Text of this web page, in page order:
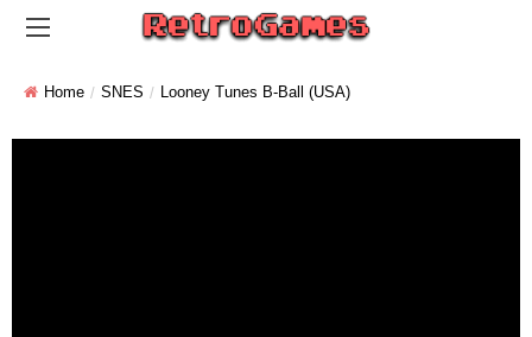
Home SNES Looney Tunes B-Ball (USA)